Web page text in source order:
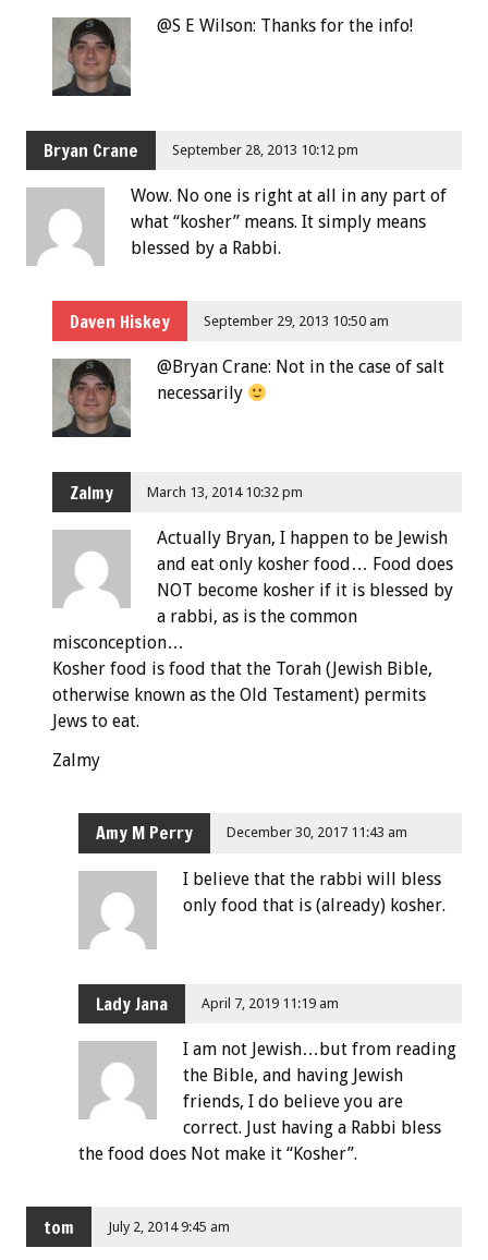
@S E Wilson: Thanks for the info!
Bryan Crane September 28, 2013 10:12 pm
Wow. No one is right at all in any part of
what “kosher” means. It simply means
blessed by a Rabbi.
Daven Hiskey September 29, 2013 10:50 am
@Bryan Crane: Not in the case of salt
necessarily
Zalmy March 13, 2014 10:32 pm
Actually Bryan, I happen to be Jewish
and eat only kosher food… Food does
NOT become kosher if it is blessed by
a rabbi, as is the common
misconception…
Kosher food is food that the Torah (Jewish Bible,
otherwise known as the Old Testament) permits
Jews to eat.
Zalmy
Amy M Perry December 30, 2017 11:43 am
I believe that the rabbi will bless
only food that is (already) kosher.
Lady Jana April 7, 2019 11:19 am
I am not Jewish…but from reading
the Bible, and having Jewish
friends, I do believe you are
correct. Just having a Rabbi bless
the food does Not make it “Kosher”.
tom July 2, 2014 9:45 am